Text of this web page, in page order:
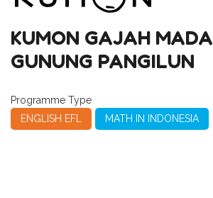
KUMON GAJAH
GUNUNG PANGILUN
Programme Type
ENGLISH EFL
MATH IN INDONESIA